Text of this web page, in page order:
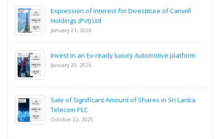
Expression of Interest for Divestiture of Canwill
Holdings (Pvt) Ltd
January 21, 2026
Invest in an Ev-ready luxury Automotive platform
January 20, 2026
Sale of Significant Amount of Shares in Sri Lanka
Telecom PLC
October 22, 2025